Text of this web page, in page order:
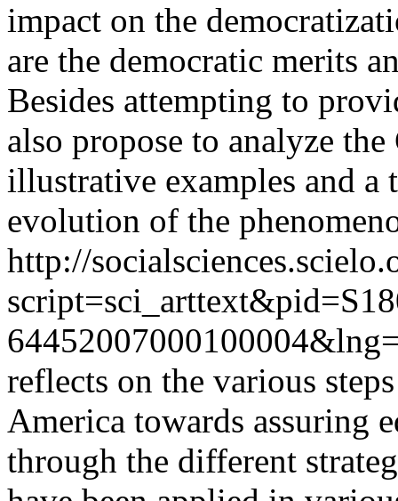
impact on the
are the democratic merits
Besides attempting to
also propose to analyze
illustrative examples and a
evolution of the
http://
reflects on the various
America towards assuring
through the different